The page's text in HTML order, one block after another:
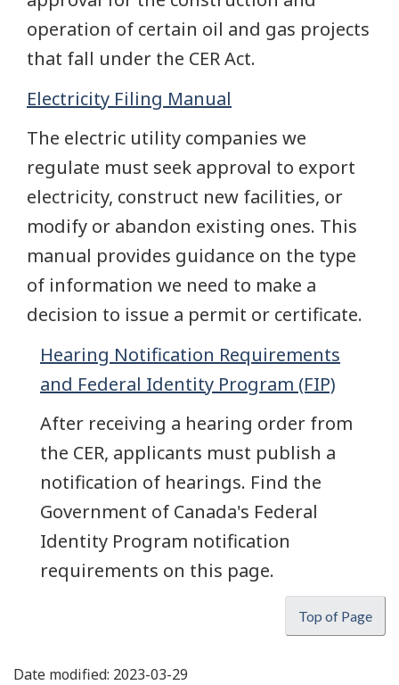
operation of certain oil and gas projects
that fall under the CER Act.
Electricity Filing Manual
The electric utility companies we
regulate must seek approval to export
electricity, construct new facilities, or
modify or abandon existing ones. This
manual provides guidance on the type
of information we need to make a
decision to issue a permit or certificate.
Hearing Notification Requirements
and Federal Identity Program (FIP)
After receiving a hearing order from
the CER, applicants must publish a
notification of hearings. Find the
Government of Canada's Federal
Identity Program notification
requirements on this page.
Top of Page
Date modified: 2023-03-29